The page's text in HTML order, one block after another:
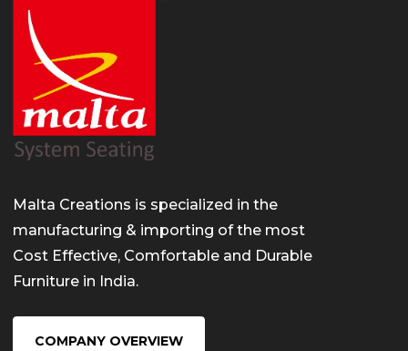
Malta Creations is specialized in the
manufacturing & importing of the most
Cost Effective, Comfortable and Durable
Furniture in India.
COMPANY OVERVIEW